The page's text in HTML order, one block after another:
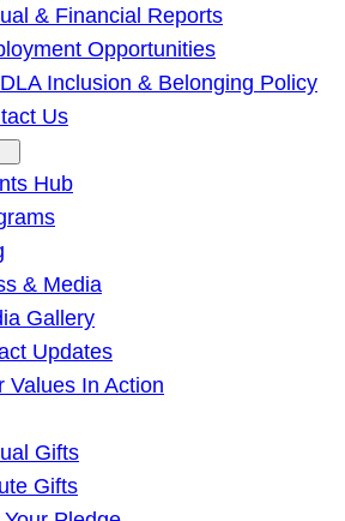
& Financial Reports
Opportunities
Inclusion & Belonging Policy
Us
Hub
& Media
Gallery
Updates
Values In Action
Gifts
Gifts